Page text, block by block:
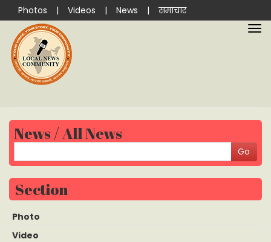
Photos | Videos | News | समाचार
News / All News
Section
Photo
Video